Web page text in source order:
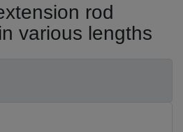
rod
various lengths